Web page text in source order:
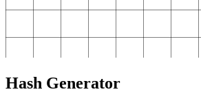
Hash Generator